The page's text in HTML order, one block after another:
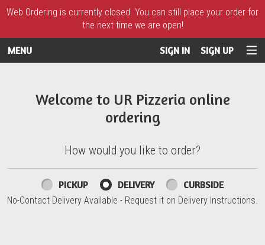
Web Ordering is currently closed. You can still place your order for
the next time we are open!
MENU SIGN IN SIGN UP
Welcome to UR Pizzeria online
ordering
How would you like to order?
How would you like to order?
PICKUP DELIVERY CURBSIDE
No-Contact Delivery Available - Request it on Delivery Instructions.